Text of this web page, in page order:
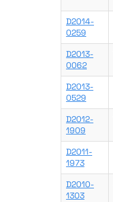
D2014-
0259
D2013-
0062
D2013-
0529
D2012-
1909
D2011-
1973
D2010-
1303